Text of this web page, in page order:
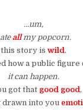
…um,
all my popcorn.
this story is wild.
how a public figure
it can happen.
got thatgood good,
into you